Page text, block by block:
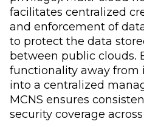
facilitates centralized
and enforcement of
to protect the data
between public clouds.
functionality away from
into a centralized
MCNS ensures
security coverage